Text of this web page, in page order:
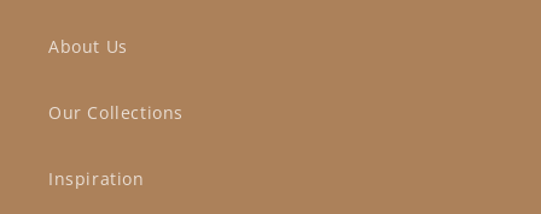
About Us
Our Collections
Inspiration